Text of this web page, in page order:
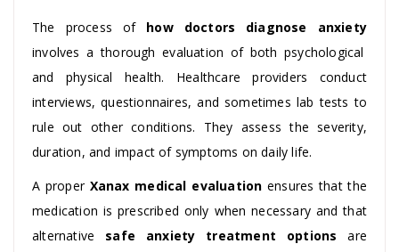
The process of how doctors diagnose anxiety
involves a thorough evaluation of both psychological
and physical health. Healthcare providers conduct
interviews, questionnaires, and sometimes lab tests to
rule out other conditions. They assess the severity,
duration, and impact of symptoms on daily life.
A proper Xanax medical evaluation ensures that the
medication is prescribed only when necessary and that
alternative safe anxiety treatment options are